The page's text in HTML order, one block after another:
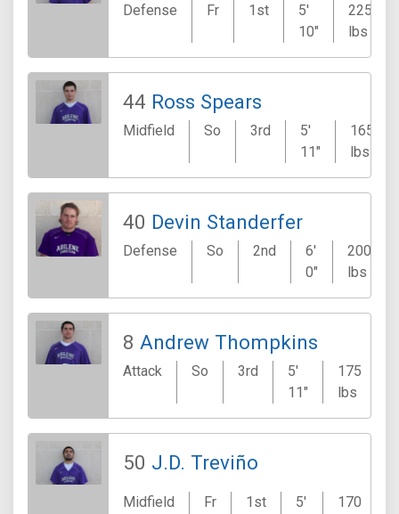
Defense Fr 1st
5'
10"
225
lbs
44 Ross Spears
Midfield So 3rd
5'
11"
165
lbs
40 Devin Standerfer
Defense So 2nd
6'
0"
200
lbs
8 Andrew Thompkins
Attack So 3rd
5'
11"
175
lbs
50 J.D. Treviño
Midfield Fr 1st
5'
170